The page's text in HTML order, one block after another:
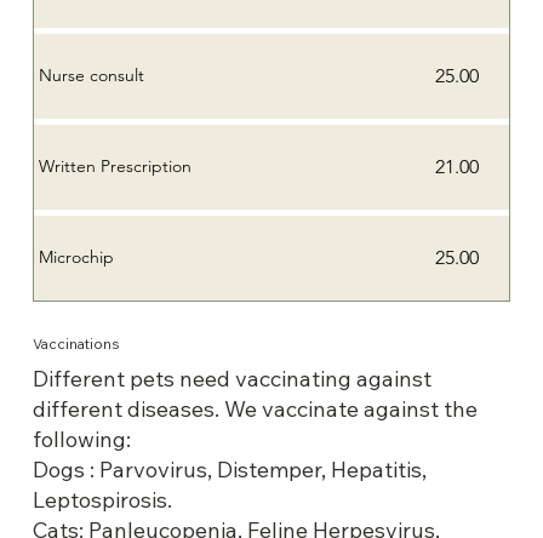
Nurse consult 25.00
Written Prescription 21.00
Microchip 25.00
Vaccinations
Different pets need vaccinating against
different diseases. We vaccinate against the
following:
Dogs : Parvovirus, Distemper, Hepatitis,
Leptospirosis.
Cats: Panleucopenia, Feline Herpesvirus,